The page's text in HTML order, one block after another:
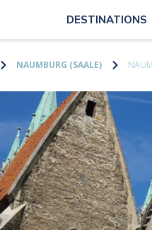
DESTINATIONS
NAUMBURG (SAALE)